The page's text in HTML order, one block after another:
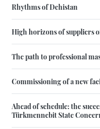
Rhythms of Dehistan
High horizons of suppliers
The path to professional
Commissioning of a new
Ahead of schedule: the
Türkmennebit State